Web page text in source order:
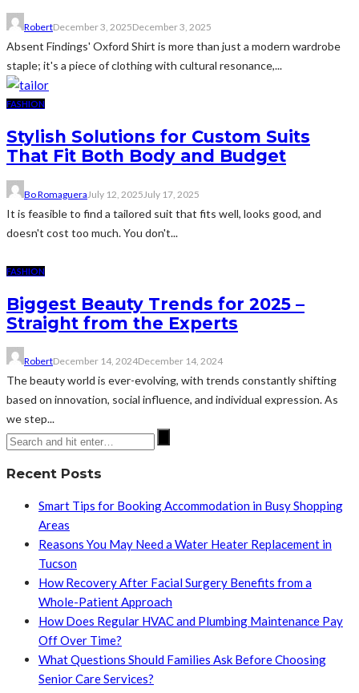
RobertDecember 3, 2025December 3, 2025
Absent Findings' Oxford Shirt is more than just a modern wardrobe
staple; it's a piece of clothing with cultural resonance,...
FASHION
Stylish Solutions for Custom Suits
That Fit Both Body and Budget
Bo Romaguera July 12, 2025 July 17, 2025
It is feasible to find a tailored suit that fits well, looks good, and
doesn't cost too much. You don't...
FASHION
Biggest Beauty Trends for 2025 –
Straight from the Experts
RobertDecember 14, 2024December 14, 2024
The beauty world is ever-evolving, with trends constantly shifting
based on innovation, social influence, and individual expression. As
we step...
Recent Posts
Smart Tips for Booking Accommodation in Busy Shopping
Areas
Reasons You May Need a Water Heater Replacement in
Tucson
How Recovery After Facial Surgery Benefits from a
Whole-Patient Approach
How Does Regular HVAC and Plumbing Maintenance Pay
Off Over Time?
What Questions Should Families Ask Before Choosing
Senior Care Services?